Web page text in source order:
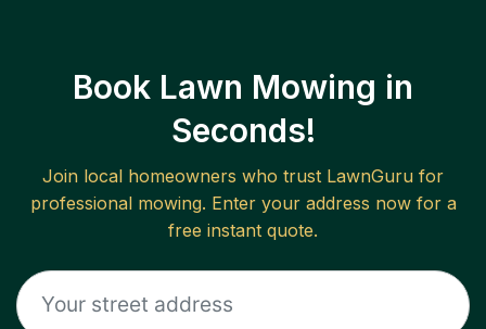
Book Lawn Mowing in
Seconds!
Join local homeowners who trust LawnGuru for
professional mowing. Enter your address now for a
free instant quote.